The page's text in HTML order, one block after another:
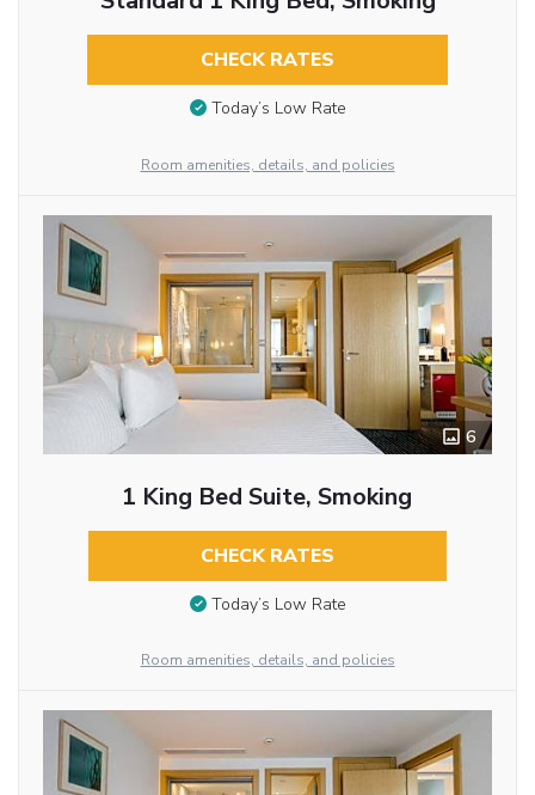
CHECK RATES
Today’s Low Rate
Room amenities, details, and policies
6
1 King Bed Suite, Smoking
CHECK RATES
Today’s Low Rate
Room amenities, details, and policies